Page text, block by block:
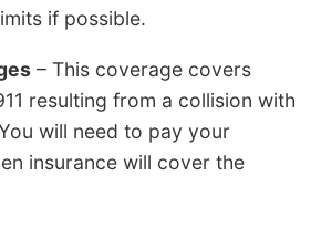
if possible.
– This coverage covers
resulting from a collision with
will need to pay your
insurance will cover the